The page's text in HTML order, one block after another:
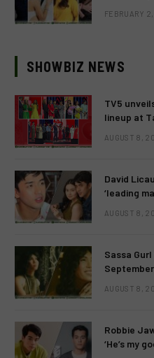
FEBRUARY
SHOWBIZ NEWS
TV5
lineup at
AUGUST 8,
David
‘leading
AUGUST 8,
Sassa
September
AUGUST 8,
Robbie
‘He’s my